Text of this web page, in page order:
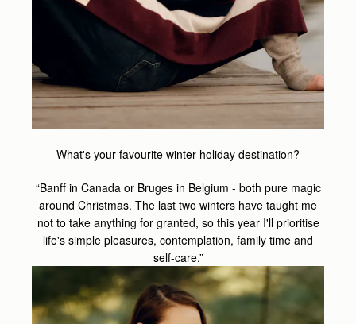
What's your favourite winter holiday destination?
“Banff in Canada or Bruges in Belgium - both pure magic
around Christmas. The last two winters have taught me
not to take anything for granted, so this year I'll prioritise
life's simple pleasures, contemplation, family time and
self-care.”